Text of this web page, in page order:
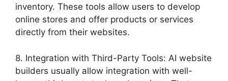
inventory. These tools allow users to develop
online stores and offer products or services
directly from their websites.
8. Integration with Third-Party Tools: AI website
builders usually allow integration with well-